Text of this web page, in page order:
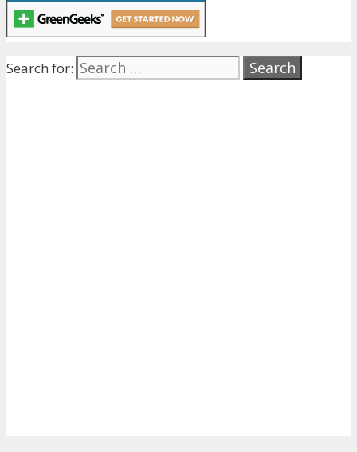
Search for: